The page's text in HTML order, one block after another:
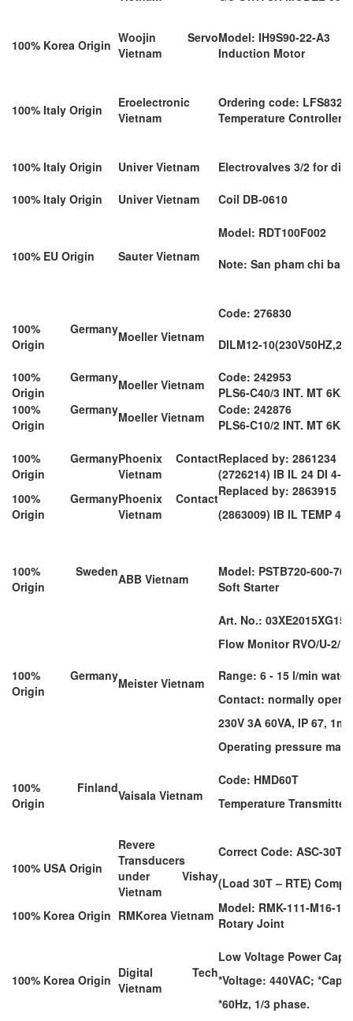
100% Korea Origin Woojin Servo
Vietnam
Model: IH9S90-22-A3
Induction Motor
100% Italy Origin
Eroelectronic
Vietnam
Ordering code:
Temperature Controllers
100% Italy Origin Univer Vietnam Electrovalves 3/2 for
100% Italy Origin Univer Vietnam Coil DB-0610
100% EU Origin Sauter Vietnam
Model: RDT100F002
Note: San pham chi
100% Germany
Origin
Moeller Vietnam
Code: 276830
DILM12-
100% Germany
Origin
Moeller Vietnam
Code: 242953
PLS6-C40/3 INT. MT 6KA
100% Germany
Origin
Moeller Vietnam
Code: 242876
PLS6-C10/2 INT. MT 6KA
100% Germany
Origin
Phoenix Contact
Vietnam
Replaced by: 2861234
(2726214) IB IL 24 DI 4-
100% Germany
Origin
Phoenix Contact
Vietnam
Replaced by: 2863915
(2863009) IB IL TEMP 4/
100% Sweden
Origin
ABB Vietnam
Model: PSTB720-600-70
Soft Starter
100% Germany
Origin
Meister Vietnam
Art. No.:
Flow Monitor RVO/U-2/
Range: 6 - 15 l/min
Contact: normally open
230V 3A 60VA, IP 67,
Operating pressure max.
100% Finland
Origin
Vaisala Vietnam
Code: HMD60T
Temperature
100% USA Origin
Revere
Transducers
under Vishay
Vietnam
Correct Code: ASC-30T
(Load 30T – RTE)
100% Korea Origin RMKorea Vietnam Model: RMK-111-M16-
Rotary Joint
100% Korea Origin Digital Tech
Vietnam
Low Voltage Power
*Voltage: 440VAC;
*60Hz, 1/3 phase.